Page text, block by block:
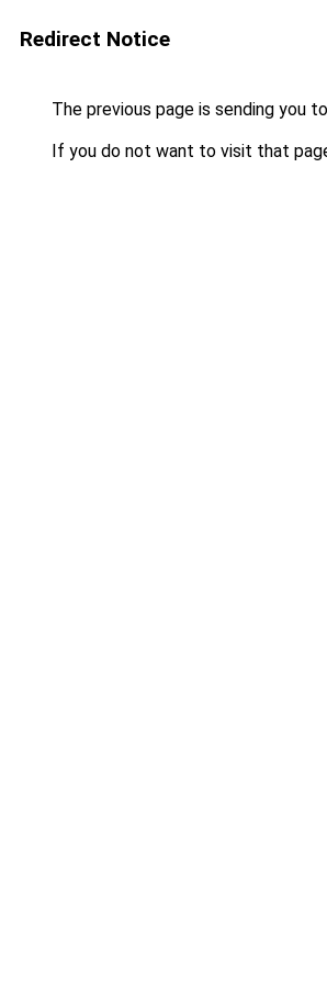
Redirect Notice
The previous page is sending you to
If you do not want to visit that